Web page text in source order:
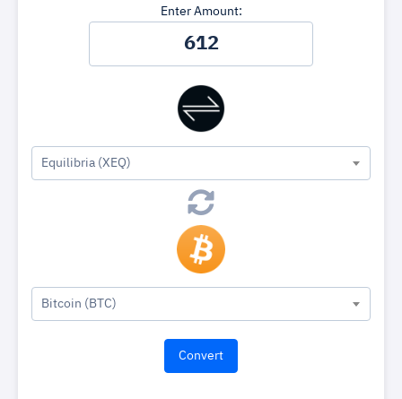
Enter Amount:
Equilibria (XEQ)
Bitcoin (BTC)